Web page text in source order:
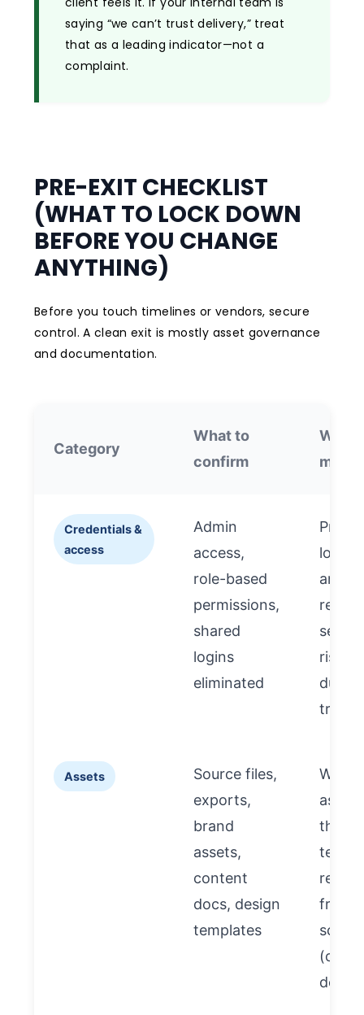
saying “we can’t trust delivery,” treat
that as a leading indicator—not a
complaint.
PRE-EXIT CHECKLIST
(WHAT TO LOCK DOWN
BEFORE YOU CHANGE
ANYTHING)
Before you touch timelines or vendors, secure
control. A clean exit is mostly asset governance
and documentation.
Category
What to
confirm
Why
Credentials &
access
Admin
access,
role-based
permissions,
shared
logins
eliminated
and
risk
during
Assets
Source files,
exports,
brand
assets,
content
docs, design
templates
the
team
from
(cost
delay)